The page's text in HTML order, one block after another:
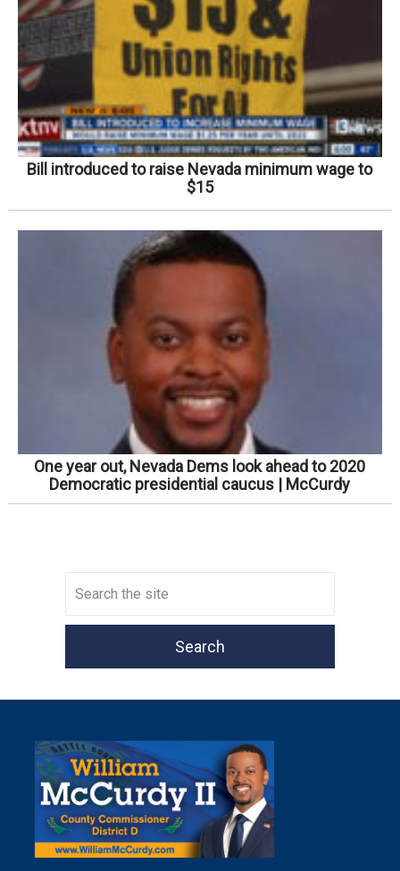
Bill introduced to raise Nevada minimum wage to
$15
One year out, Nevada Dems look ahead to 2020
Democratic presidential caucus | McCurdy